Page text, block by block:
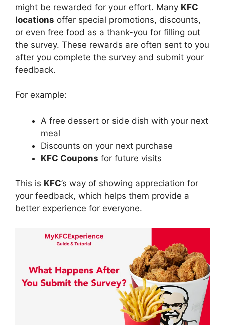
might be rewarded for your effort. Many KFC
locations offer special promotions, discounts,
or even free food as a thank-you for filling out
the survey. These rewards are often sent to you
after you complete the survey and submit your
feedback.
For example:
A free dessert or side dish with your next
meal
Discounts on your next purchase
KFC Coupons for future visits
This is KFC’s way of showing appreciation for
your feedback, which helps them provide a
better experience for everyone.